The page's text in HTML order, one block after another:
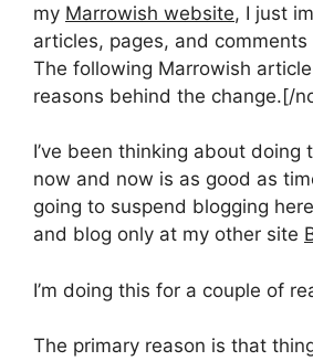
my Marrowish website, I just
articles, pages, and
The following Marrowish
reasons behind the change.[/
I’ve been thinking about doing
now and now is as good as
going to suspend blogging
and blog only at my other site
I’m doing this for a couple of
The primary reason is that